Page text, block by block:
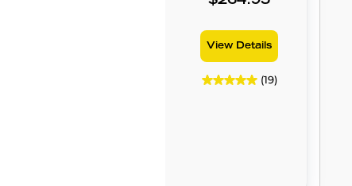
View Details
(19)